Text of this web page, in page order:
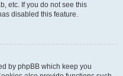
etc. If you do not see this
disabled this feature.
by phpBB which keep you